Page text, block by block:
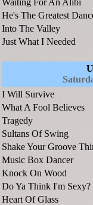
He's The Greatest
Into The Valley
Just What I Needed
I Will Survive
What A Fool Believes
Tragedy
Sultans Of Swing
Shake Your Groove
Music Box Dancer
Knock On Wood
Do Ya Think I'm Sexy?
Heart Of Glass